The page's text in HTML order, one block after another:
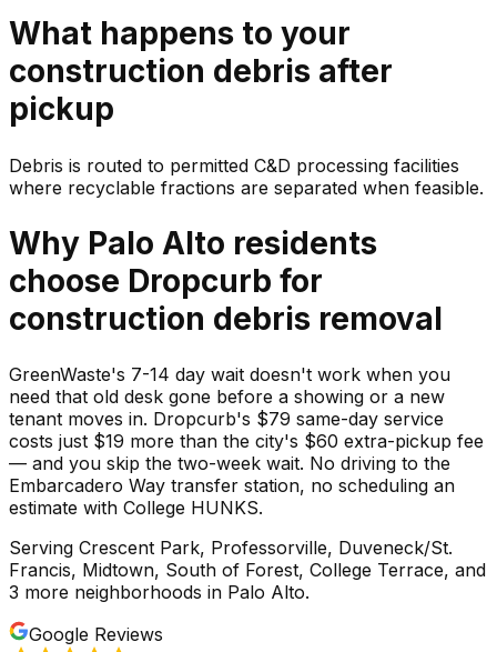
What happens to your
construction debris after
pickup
Debris is routed to permitted C&D processing facilities
where recyclable fractions are separated when feasible.
Why Palo Alto residents
choose Dropcurb for
construction debris removal
GreenWaste's 7-14 day wait doesn't work when you
need that old desk gone before a showing or a new
tenant moves in. Dropcurb's $79 same-day service
costs just $19 more than the city's $60 extra-pickup fee
— and you skip the two-week wait. No driving to the
Embarcadero Way transfer station, no scheduling an
estimate with College HUNKS.
Serving Crescent Park, Professorville, Duveneck/St.
Francis, Midtown, South of Forest, College Terrace, and
3 more neighborhoods in Palo Alto.
Google Reviews